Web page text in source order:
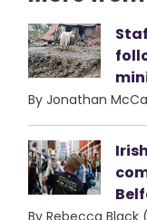
By Jonathan
By Rebecca Black